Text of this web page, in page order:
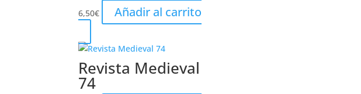
6,50€ Añadir al carrito
Revista Medieval
74